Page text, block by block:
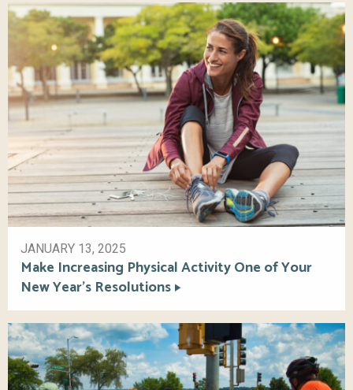
JANUARY 13, 2025
Make Increasing Physical Activity One of Your
New Year’s Resolutions